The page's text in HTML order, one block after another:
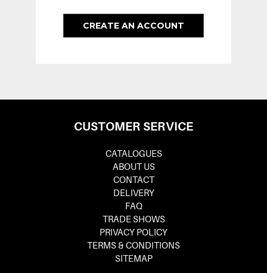
CREATE AN ACCOUNT
CUSTOMER SERVICE
CATALOGUES
ABOUT US
CONTACT
DELIVERY
FAQ
TRADE SHOWS
PRIVACY POLICY
TERMS & CONDITIONS
SITEMAP